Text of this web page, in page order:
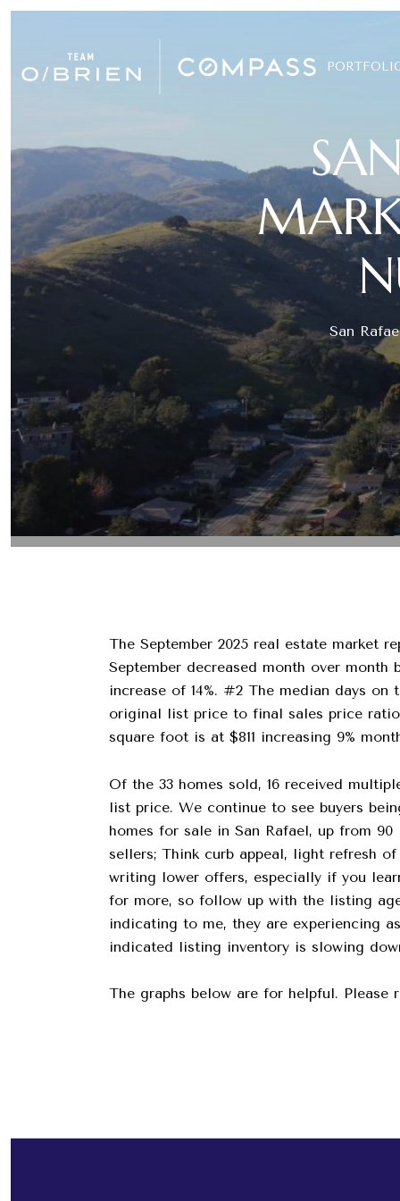
San
The September 2025 real estate market
September decreased month over month
increase of 14%. #2 The median days on
original list price to final sales price ratio
square foot is at $811 increasing 9%
Of the 33 homes sold, 16 received
list price. We continue to see buyers
homes for sale in San Rafael, up from
sellers; Think curb appeal, light refresh
writing lower offers, especially if you
for more, so follow up with the listing
indicating to me, they are experiencing
indicated listing inventory is slowing
The graphs below are for helpful. Please